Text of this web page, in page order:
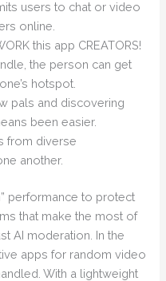
users to chat or video
online.
this app CREATORS!
the person can get
hotspot.
pals and discovering
been easier.
from diverse
another.
performance to protect
that make the most of
AI moderation. In the
apps for random video
With a lightweight